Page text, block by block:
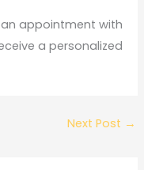
an appointment with
a personalized
Next Post →